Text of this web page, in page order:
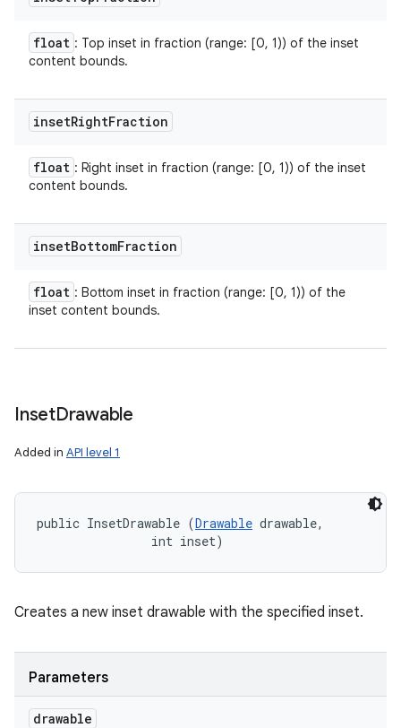
float : Top inset in fraction (range: [0, 1)) of the inset
content bounds.
insetRightFraction
float : Right inset in fraction (range: [0, 1)) of the inset
content bounds.
insetBottomFraction
float : Bottom inset in fraction (range: [0, 1)) of the
inset content bounds.
InsetDrawable
Added in API level 1
public InsetDrawable (Drawable drawable,
                int inset)
Creates a new inset drawable with the specified inset.
Parameters
drawable